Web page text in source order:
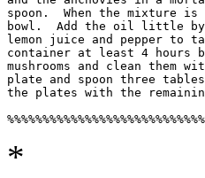
spoon.  When the mixture
bowl.  Add the oil little
lemon juice and pepper to
container at least 4 hours
mushrooms and clean them
plate and spoon three
the plates with the
*